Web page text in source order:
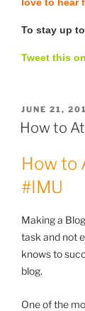
To stay up
Tweet this
POSTED
ON
JUNE 21,
How to
How to
#IMU
Making a
task and not
knows to
blog.
One of the